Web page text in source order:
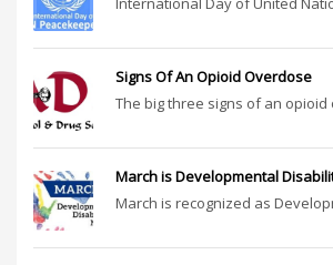
Signs Of An Opioid Overdose
The big three signs of an opioid
March is Developmental
March is recognized as